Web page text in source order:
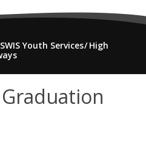
SWIS Youth Services High